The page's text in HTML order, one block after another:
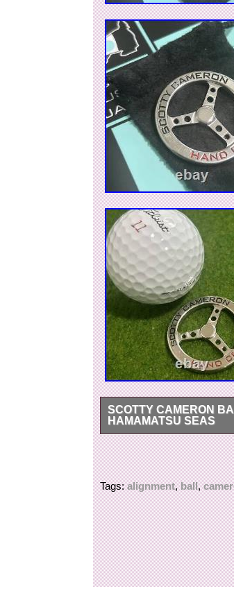
SCOTTY CAMERON
HAMAMATSU SEAS
We would very much
understanding.
Tags:alignment,ball,